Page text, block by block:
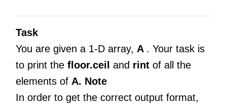
Task
You are given a 1-D array, A . Your task is
to print the floor.ceil and rint of all the
elements of A. Note
In order to get the correct output format,